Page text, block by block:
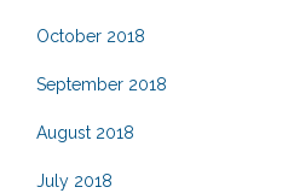
October 2018
September 2018
August 2018
July 2018